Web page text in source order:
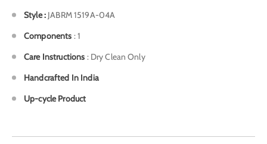
Style: JABRM 1519A-04A
Components : 1
Care Instructions : Dry Clean Only
Handcrafted In India
Up-cycle Product